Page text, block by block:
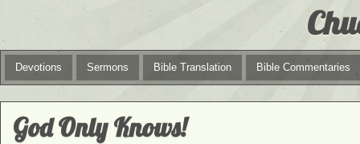
Devotions Sermons Bible Translation Bible Commentaries
God Only Knows!